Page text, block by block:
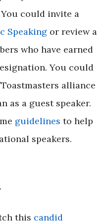
could invite a
Speaking or review a
who have earned
You could
alliance
as a guest speaker.
guidelines to help
speakers.
this candid